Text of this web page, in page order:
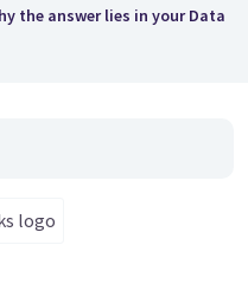
the answer lies in your Data